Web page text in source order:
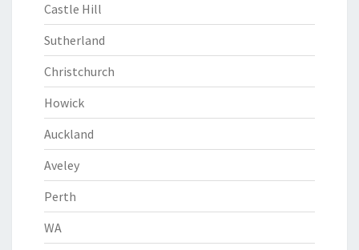
Castle Hill
Sutherland
Christchurch
Howick
Auckland
Aveley
Perth
WA